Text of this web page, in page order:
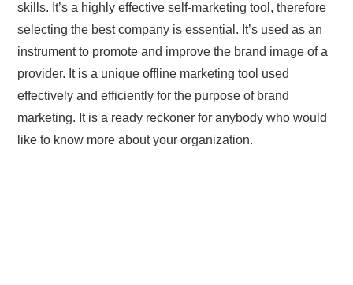
skills. It’s a highly effective self-marketing tool, therefore
selecting the best company is essential. It’s used as an
instrument to promote and improve the brand image of a
provider. It is a unique offline marketing tool used
effectively and efficiently for the purpose of brand
marketing. It is a ready reckoner for anybody who would
like to know more about your organization.